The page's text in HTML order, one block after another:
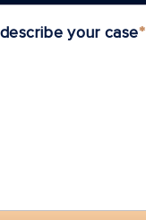
your case*